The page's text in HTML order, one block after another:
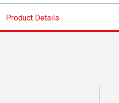
Product Details